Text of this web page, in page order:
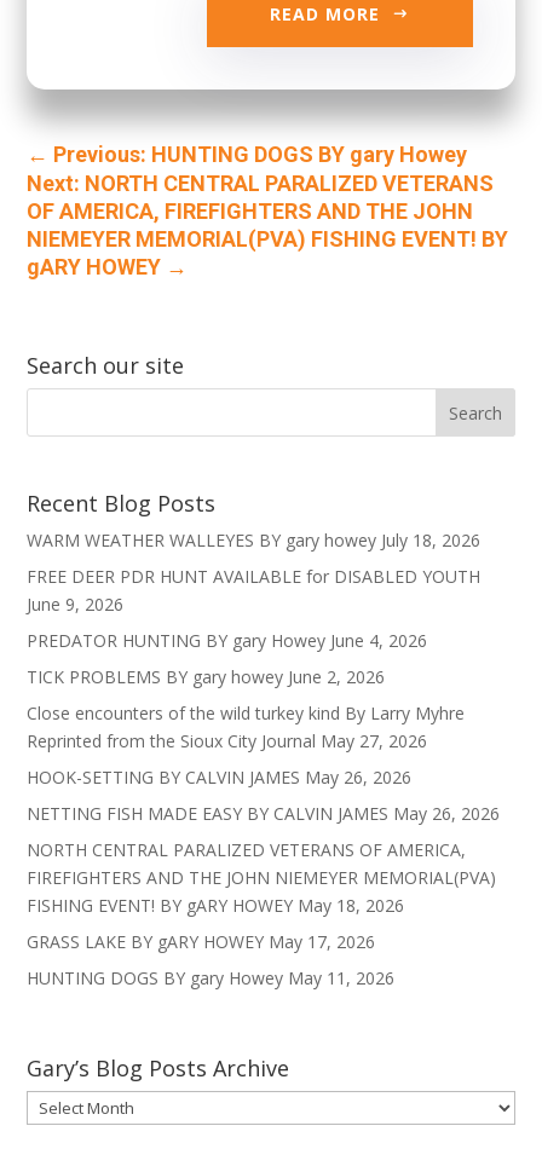
READ MORE
← Previous: HUNTING DOGS BY gary Howey
Next: NORTH CENTRAL PARALIZED VETERANS
OF AMERICA, FIREFIGHTERS AND THE JOHN
NIEMEYER MEMORIAL(PVA) FISHING EVENT! BY
gARY HOWEY →
Search our site
Recent Blog Posts
WARM WEATHER WALLEYES BY gary howey July 18, 2026
FREE DEER PDR HUNT AVAILABLE for DISABLED YOUTH
June 9, 2026
PREDATOR HUNTING BY gary Howey June 4, 2026
TICK PROBLEMS BY gary howey June 2, 2026
Close encounters of the wild turkey kind By Larry Myhre
Reprinted from the Sioux City Journal May 27, 2026
HOOK-SETTING BY CALVIN JAMES May 26, 2026
NETTING FISH MADE EASY BY CALVIN JAMES May 26, 2026
NORTH CENTRAL PARALIZED VETERANS OF AMERICA,
FIREFIGHTERS AND THE JOHN NIEMEYER MEMORIAL(PVA)
FISHING EVENT! BY gARY HOWEY May 18, 2026
GRASS LAKE BY gARY HOWEY May 17, 2026
HUNTING DOGS BY gary Howey May 11, 2026
Gary’s Blog Posts Archive
Gary’s
Blog